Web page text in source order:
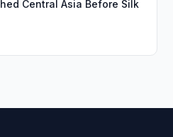
Central Asia Before Silk